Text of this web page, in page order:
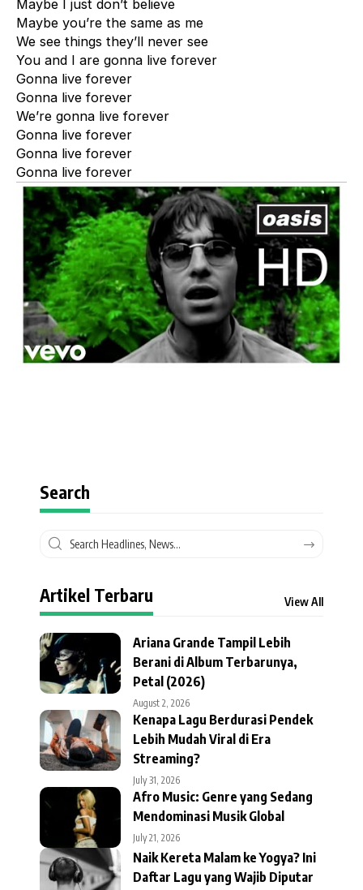
Maybe I just don’t believe
Maybe you’re the same as me
We see things they’ll never see
You and I are gonna live forever
Gonna live forever
Gonna live forever
We’re gonna live forever
Gonna live forever
Gonna live forever
Gonna live forever
Search
Artikel Terbaru View All
Ariana Grande Tampil Lebih
Berani di Album Terbarunya,
Petal (2026)
August 2, 2026
Kenapa Lagu Berdurasi Pendek
Lebih Mudah Viral di Era
Streaming?
July 31, 2026
Afro Music: Genre yang Sedang
Mendominasi Musik Global
July 21, 2026
Naik Kereta Malam ke Yogya? Ini
Daftar Lagu yang Wajib Diputar